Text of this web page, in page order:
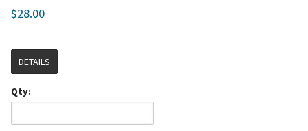
$28.00
DETAILS
Qty: